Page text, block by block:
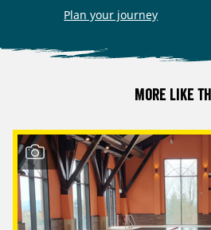
Plan your journey
More like